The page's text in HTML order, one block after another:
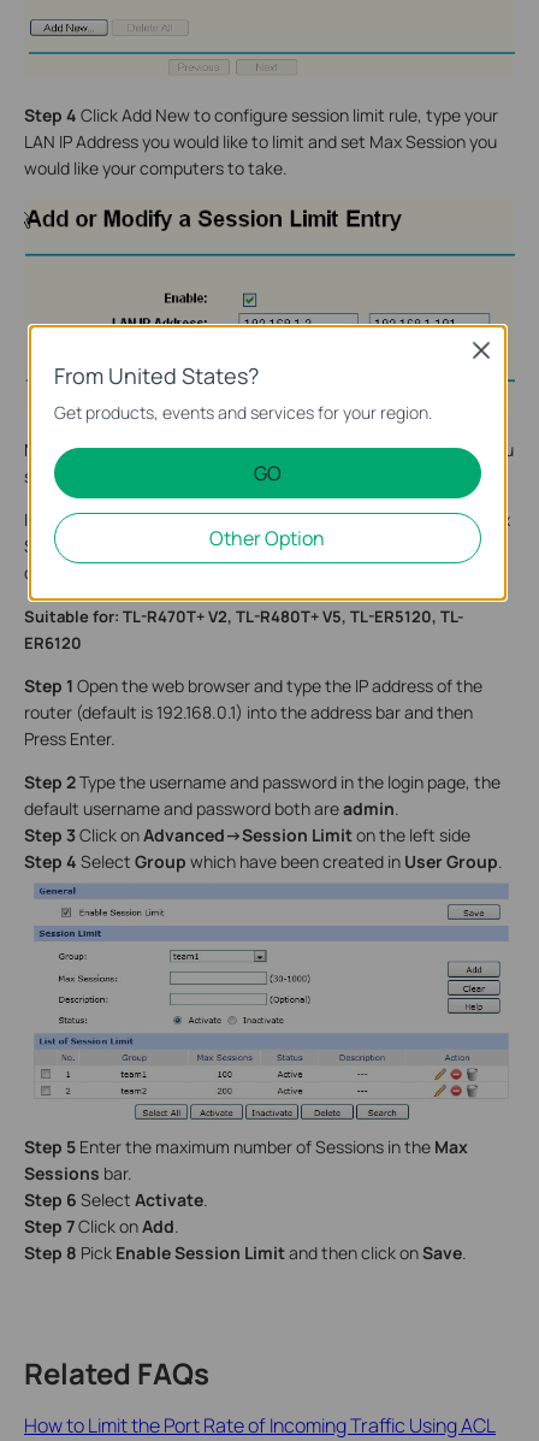
Step 4 Click Add New to configure session limit rule, type your
LAN IP Address you would like to limit and set Max Session you
would like your computers to take.
Note Max Session is individual limit for single computer even you
set a range of LAN IP Address.
If you would like to set session limit, recommended value of Max
Session is 100 or 200. You can configure it on your detailed
demand.
Suitable for: TL-R470T+ V2, TL-R480T+ V5, TL-ER5120, TL-
ER6120
Step 1 Open the web browser and type the IP address of the
router (default is 192.168.0.1) into the address bar and then
Press Enter.
Step 2Type the username and password in the login page, the
default username and password both areadmin.
Step 3Click onAdvanced->Session Limiton the left side
Step 4 Select Group which have been created in User Group.
Step 5 Enter the maximum number of Sessions in the Max
Sessions bar.
Step 6 Select Activate.
Step 7Click onAdd.
Step 8 Pick Enable Session Limitand then click onSave.
Related FAQs
How to Limit the Port Rate of Incoming Traffic Using ACL
From United States?
Get products, events and services for your region.
GO
Other Option
Close